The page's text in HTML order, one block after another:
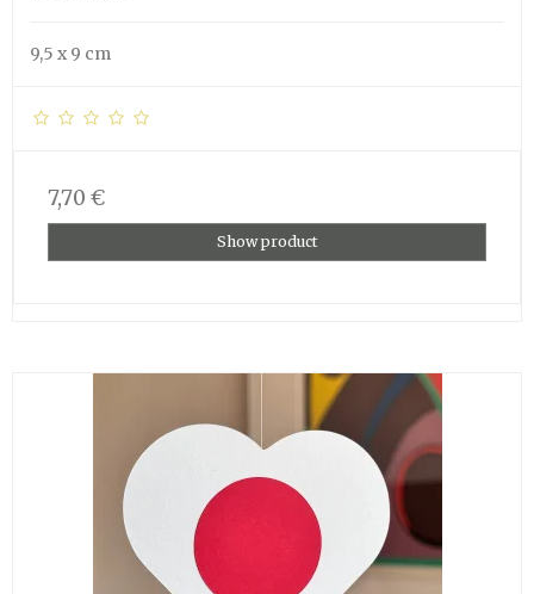
9,5 x 9 cm
7,70 €
Show product